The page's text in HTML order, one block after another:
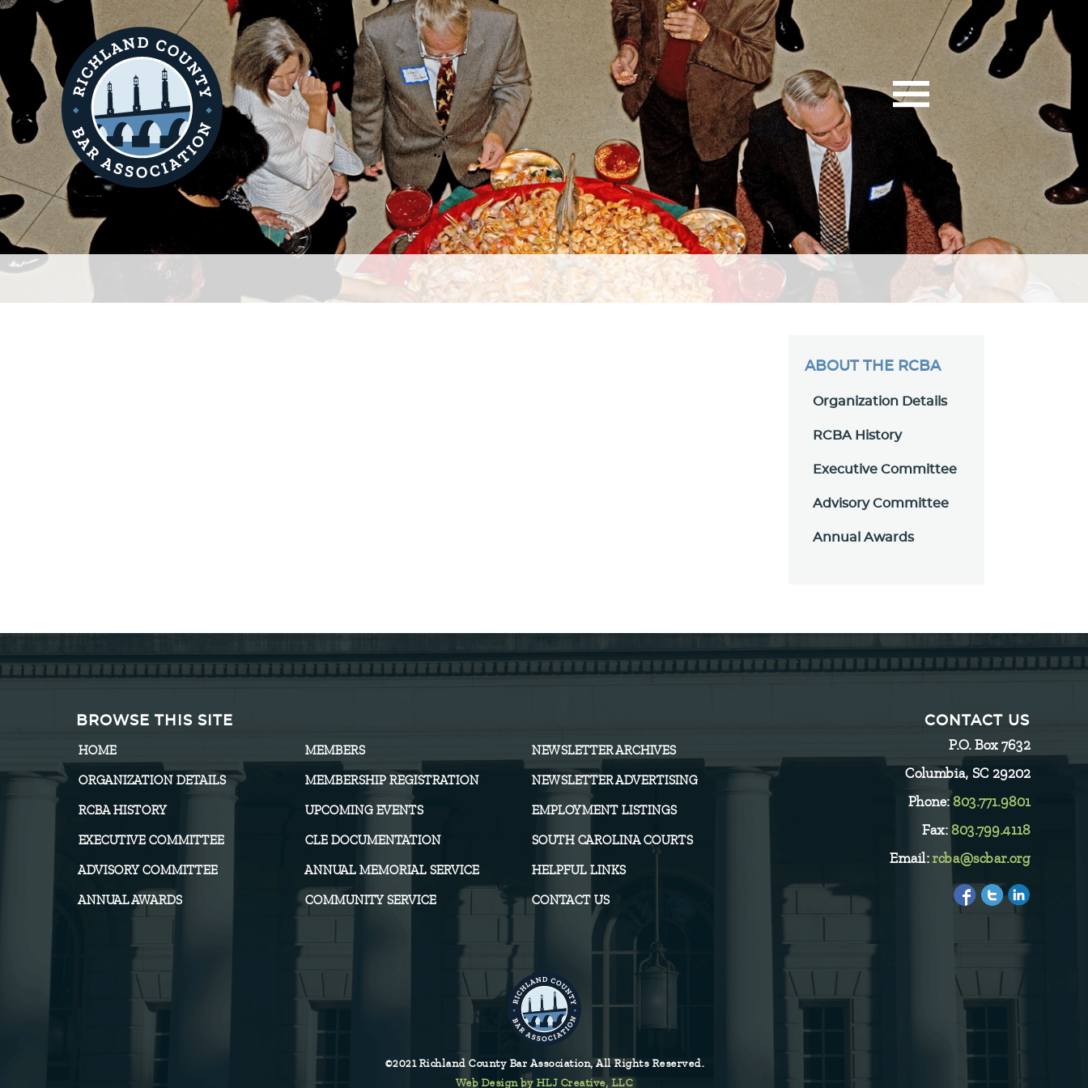
ABOUT THE RCBA
Organization Details
RCBA History
Executive Committee
Advisory Committee
Annual Awards
BROWSE THIS SITE
HOME
ORGANIZATION DETAILS
RCBA HISTORY
EXECUTIVE COMMITTEE
ADVISORY COMMITTEE
ANNUAL AWARDS
MEMBERS
MEMBERSHIP REGISTRATION
UPCOMING EVENTS
CLE DOCUMENTATION
ANNUAL MEMORIAL SERVICE
COMMUNITY SERVICE
NEWSLETTER ARCHIVES
NEWSLETTER ADVERTISING
EMPLOYMENT LISTINGS
SOUTH CAROLINA COURTS
HELPFUL LINKS
CONTACT US
CONTACT US
P.O. Box 7632
Columbia, SC 29202
Phone:803.771.9801
Fax: 803.799.4118
Email: rcba@scbar.org
©2021 Richland County Bar Association, All Rights Reserved.
Web Design by HLJ Creative, LLC